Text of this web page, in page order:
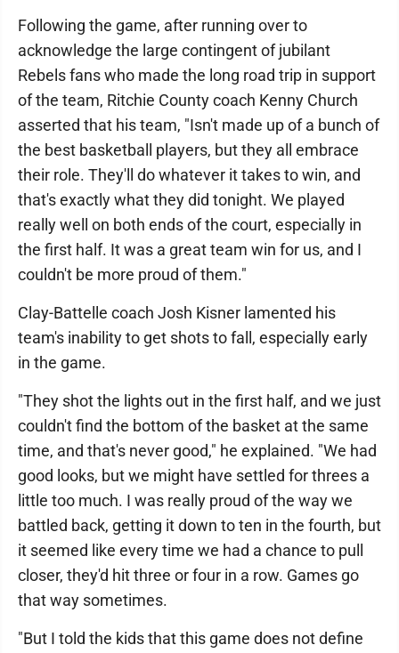
Following the game, after running over to
acknowledge the large contingent of jubilant
Rebels fans who made the long road trip in support
of the team, Ritchie County coach Kenny Church
asserted that his team, "Isn't made up of a bunch of
the best basketball players, but they all embrace
their role. They'll do whatever it takes to win, and
that's exactly what they did tonight. We played
really well on both ends of the court, especially in
the first half. It was a great team win for us, and I
couldn't be more proud of them."
Clay-Battelle coach Josh Kisner lamented his
team's inability to get shots to fall, especially early
in the game.
"They shot the lights out in the first half, and we just
couldn't find the bottom of the basket at the same
time, and that's never good," he explained. "We had
good looks, but we might have settled for threes a
little too much. I was really proud of the way we
battled back, getting it down to ten in the fourth, but
it seemed like every time we had a chance to pull
closer, they'd hit three or four in a row. Games go
that way sometimes.
"But I told the kids that this game does not define